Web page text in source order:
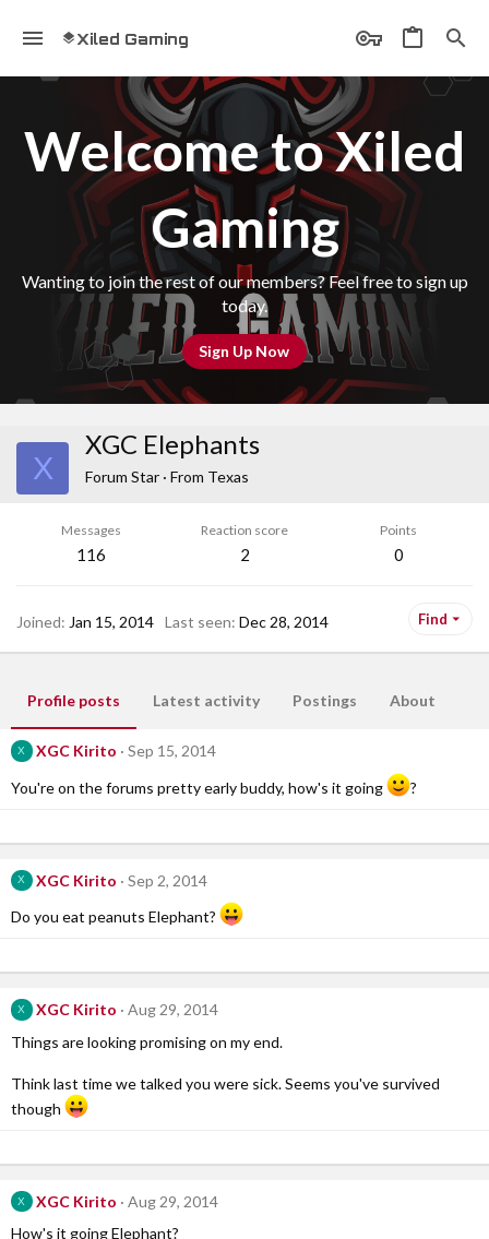
Xiled Gaming
Welcome to Xiled
Gaming
Wanting to join the rest of our members? Feel free to sign up
today.
Sign Up Now
X
XGC Elephants
Forum Star · From Texas
Messages
116
Reaction score
2
Points
0
Joined Jan 15, 2014 Last seen Dec 28, 2014 Find
Profile posts Latest activity Postings About
X XGC Kirito
Sep 15, 2014
You're on the forums pretty early buddy, how's it going
?
X XGC Kirito
Sep 2, 2014
Do you eat peanuts Elephant?
X XGC Kirito
Aug 29, 2014
Things are looking promising on my end.
Think last time we talked you were sick. Seems you've survived
though
X XGC Kirito
Aug 29, 2014
How's it going Elephant?